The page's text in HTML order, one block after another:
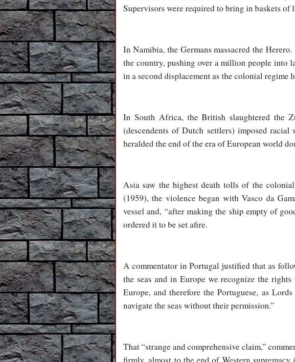
Supervisors were required to bring in baskets
In Namibia, the Germans massacred the
the country, pushing over a million people into
in a second displacement as the colonial
In South Africa, the British slaughtered the
(descendents of Dutch settlers) imposed
heralded the end of the era of European world
Asia saw the highest death tolls of the
(1959), the violence began with Vasco da
vessel and, “after making the ship empty of
ordered it to be set afire.
A commentator in Portugal justified that as
the seas and in Europe we recognize the
Europe, and therefore the Portuguese, as
navigate the seas without their permission.”
That “strange and comprehensive claim,”